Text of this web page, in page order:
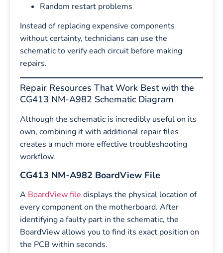
Random restart problems
Instead of replacing expensive components
without certainty, technicians can use the
schematic to verify each circuit before making
repairs.
Repair Resources That Work Best with the
CG413 NM-A982 Schematic Diagram
Although the schematic is incredibly useful on its
own, combining it with additional repair files
creates a much more effective troubleshooting
workflow.
CG413 NM-A982 BoardView File
A BoardView file displays the physical location of
every component on the motherboard. After
identifying a faulty part in the schematic, the
BoardView allows you to find its exact position on
the PCB within seconds.